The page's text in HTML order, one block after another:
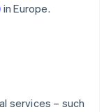
in Europe.
services – such